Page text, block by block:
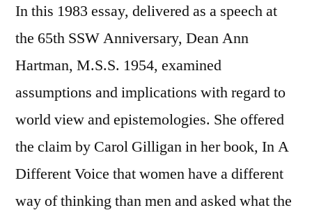
In this 1983 essay, delivered as a speech at
the 65th SSW Anniversary, Dean Ann
Hartman, M.S.S. 1954, examined
assumptions and implications with regard to
world view and epistemologies. She offered
the claim by Carol Gilligan in her book, In A
Different Voice that women have a different
way of thinking than men and asked what the